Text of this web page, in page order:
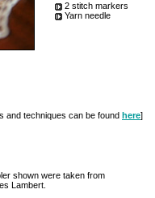
2 stitch markers
Yarn needle
and techniques can be found here]
shown were taken from
Lambert.